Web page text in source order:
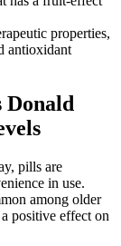
properties,
antioxidant
Donald
pills are
in use.
among older
positive effect on